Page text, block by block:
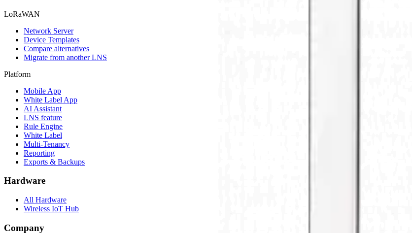
LoRaWAN
Network Server
Device Templates
Compare alternatives
Migrate from another LNS
Platform
Mobile App
White Label App
AI Assistant
LNS feature
Rule Engine
White Label
Multi-Tenancy
Reporting
Exports & Backups
Hardware
All Hardware
Wireless IoT Hub
Company